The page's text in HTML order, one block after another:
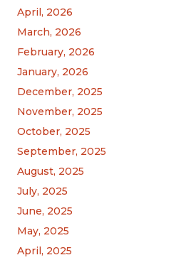
April, 2026
March, 2026
February, 2026
January, 2026
December, 2025
November, 2025
October, 2025
September, 2025
August, 2025
July, 2025
June, 2025
May, 2025
April, 2025